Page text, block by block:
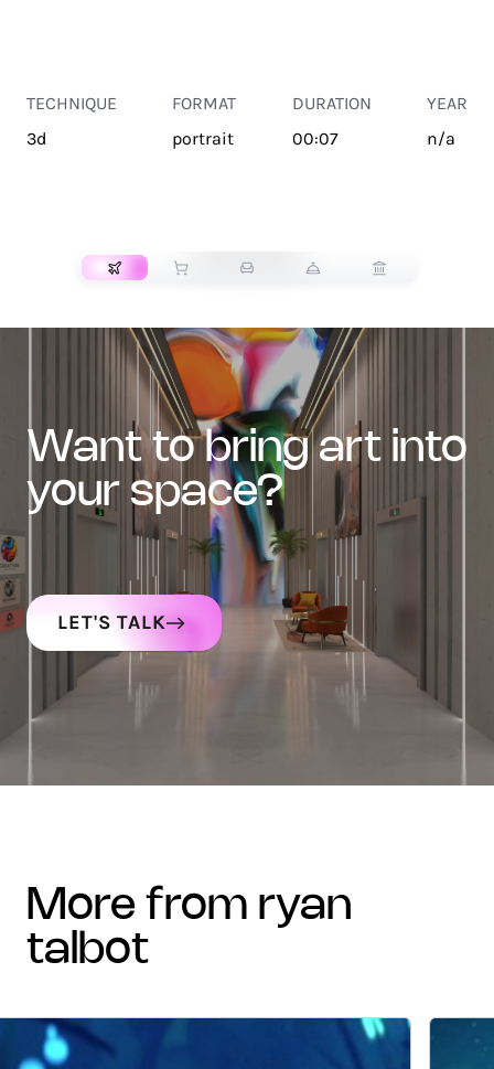
TECHNIQUE
3d
FORMAT
portrait
DURATION
00:07
YEAR
n/a
want to bring art into
your space?
LET'S TALK
more from ryan
talbot